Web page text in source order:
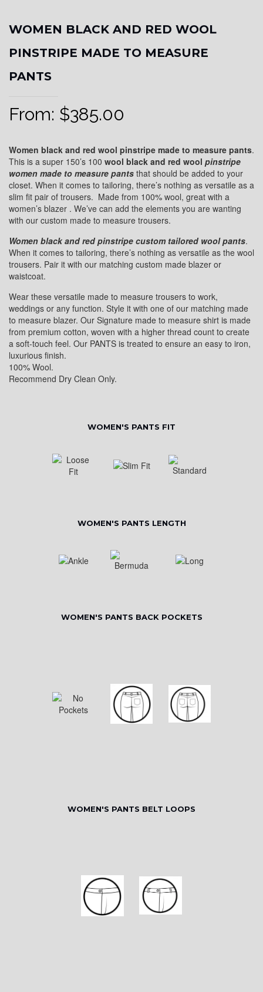
WOMEN BLACK AND RED WOOL
PINSTRIPE MADE TO MEASURE
PANTS
From: $385.00
Women black and red wool pinstripe made to measure pants.
This is a super 150’s 100 wool black and red wool pinstripe
women made to measure pants that should be added to your
closet. When it comes to tailoring, there’s nothing as versatile as a
slim fit pair of trousers. Made from 100% wool, great with a
women’s blazer . We’ve can add the elements you are wanting
with our custom made to measure trousers.
Women black and red pinstripe custom tailored wool pants.
When it comes to tailoring, there’s nothing as versatile as the wool
trousers. Pair it with our matching custom made blazer or
waistcoat.
Wear these versatile made to measure trousers to work,
weddings or any function. Style it with one of our matching made
to measure blazer. Our Signature made to measure shirt is made
from premium cotton, woven with a higher thread count to create
a soft-touch feel. Our PANTS is treated to ensure an easy to iron,
luxurious finish.
100% Wool.
Recommend Dry Clean Only.
WOMEN'S PANTS FIT
WOMEN'S PANTS LENGTH
WOMEN'S PANTS BACK POCKETS
WOMEN'S PANTS BELT LOOPS